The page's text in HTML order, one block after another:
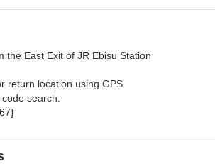
the East Exit of JR Ebisu Station
return location using GPS
search.